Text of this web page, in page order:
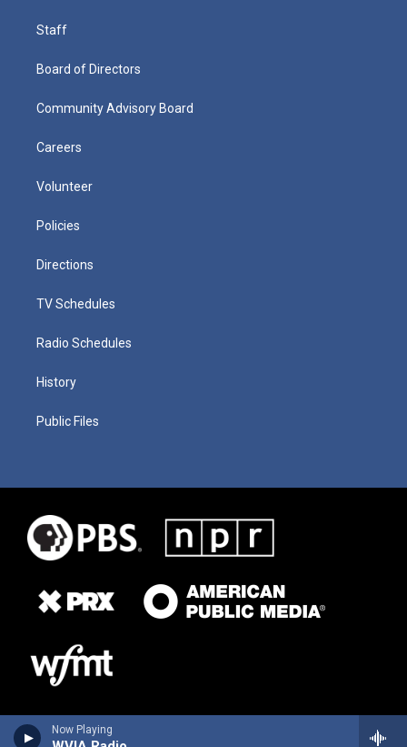
Now Playing
Staff
Board of Directors
Community Advisory Board
Careers
Volunteer
Policies
Directions
TV Schedules
Radio Schedules
History
Public Files